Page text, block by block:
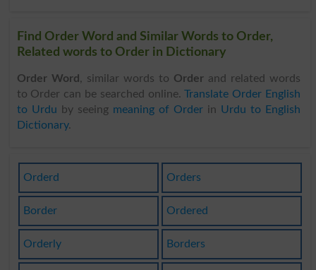
Find Order Word and Similar Words to Order,
Related words to Order in Dictionary
Order Word , similar words to Orderand related words
to Order can be searched online.Translate Order English
to Urdu by seeing meaning of Orderin Urdu to English
Dictionary.
Orderd Orders
Border Ordered
Orderly Borders